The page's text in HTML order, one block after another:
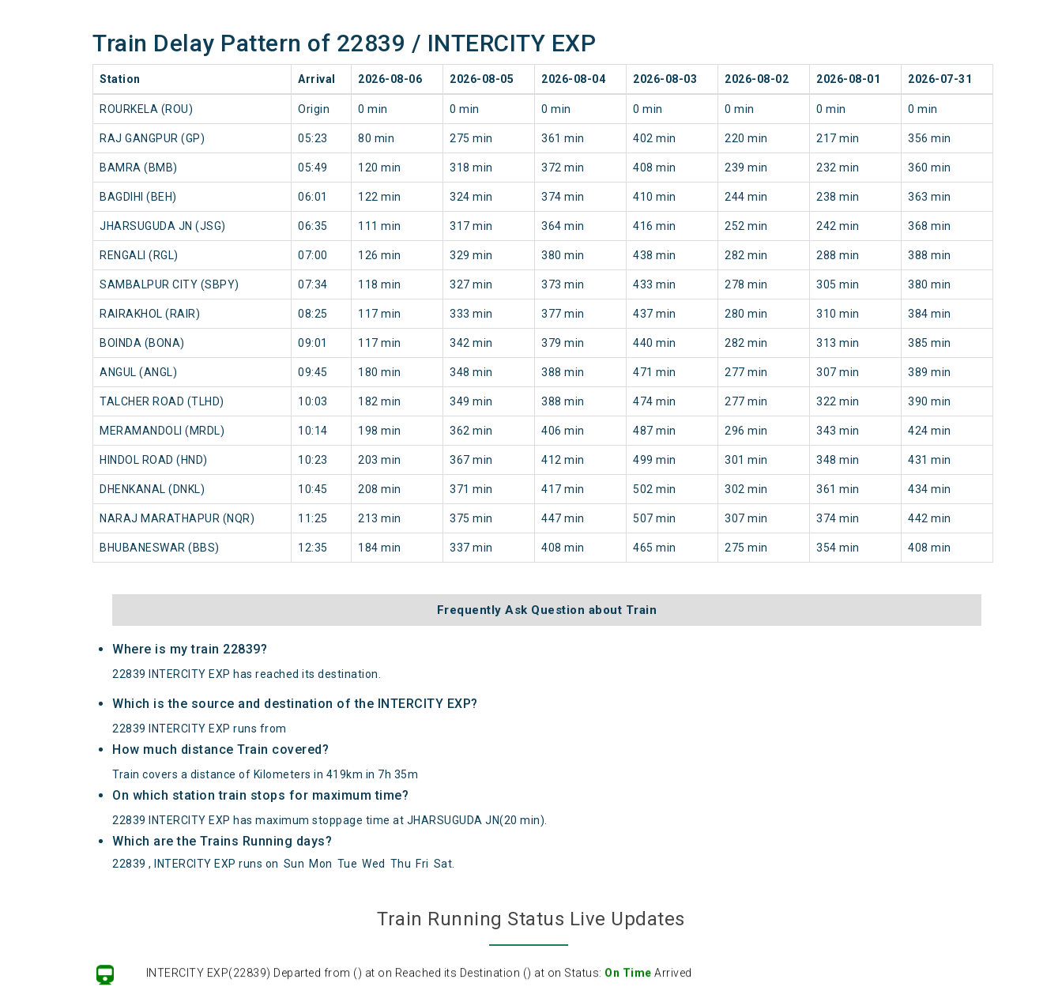
Train Delay Pattern of 22839 / INTERCITY EXP
Station Arrival 2026-08-06 2026-08-05 2026-08-04 2026-08-03 2026-08-02 2026-08-01 2026-07-31
ROURKELA (ROU) Origin 0 min 0 min 0 min 0 min 0 min 0 min 0 min
RAJ GANGPUR (GP) 05:23 80 min 275 min 361 min 402 min 220 min 217 min 356 min
BAMRA (BMB) 05:49 120 min 318 min 372 min 408 min 239 min 232 min 360 min
BAGDIHI (BEH) 06:01 122 min 324 min 374 min 410 min 244 min 238 min 363 min
JHARSUGUDA JN (JSG) 06:35 111 min 317 min 364 min 416 min 252 min 242 min 368 min
RENGALI (RGL) 07:00 126 min 329 min 380 min 438 min 282 min 288 min 388 min
SAMBALPUR CITY (SBPY) 07:34 118 min 327 min 373 min 433 min 278 min 305 min 380 min
RAIRAKHOL (RAIR) 08:25 117 min 333 min 377 min 437 min 280 min 310 min 384 min
BOINDA (BONA) 09:01 117 min 342 min 379 min 440 min 282 min 313 min 385 min
ANGUL (ANGL) 09:45 180 min 348 min 388 min 471 min 277 min 307 min 389 min
TALCHER ROAD (TLHD) 10:03 182 min 349 min 388 min 474 min 277 min 322 min 390 min
MERAMANDOLI (MRDL) 10:14 198 min 362 min 406 min 487 min 296 min 343 min 424 min
HINDOL ROAD (HND) 10:23 203 min 367 min 412 min 499 min 301 min 348 min 431 min
DHENKANAL (DNKL) 10:45 208 min 371 min 417 min 502 min 302 min 361 min 434 min
NARAJ MARATHAPUR (NQR) 11:25 213 min 375 min 447 min 507 min 307 min 374 min 442 min
BHUBANESWAR (BBS) 12:35 184 min 337 min 408 min 465 min 275 min 354 min 408 min
Frequently Ask Question about Train
Where is my train 22839?
22839 INTERCITY EXP has reached its destination.
Which is the source and destination of the INTERCITY EXP?
22839 INTERCITY EXP runs from
How much distance Train covered?
Train covers a distance of Kilometers in 419km in 7h 35m
On which station train stops for maximum time?
22839 INTERCITY EXP has maximum stoppage time at JHARSUGUDA JN(20 min).
Which are the Trains Running days?
22839 , INTERCITY EXP runs on Sun Mon Tue Wed Thu Fri Sat.
Train Running Status Live Updates
INTERCITY EXP(22839) Departed from () at on Reached its Destination () at on Status: On Time Arrived